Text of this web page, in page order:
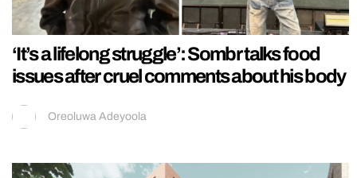
‘It’s a lifelong struggle’: Sombr talks food
issues after cruel comments about his body
Oreoluwa Adeyoola